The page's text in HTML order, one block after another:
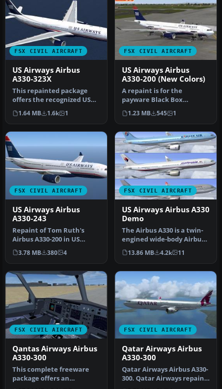
FSX CIVIL AIRCRAFT
US Airways Airbus
A330-323X
This repainted package
offers the recognized US
Airways livery for the
Airbus…
1.64 MB 1.6k 1
FSX CIVIL AIRCRAFT
US Airways Airbus
A330-200 (New Colors)
A repaint is for the
payware Black Box
Simulation Airbus A330-
200. By Joseph …
1.23 MB 545 1
FSX CIVIL AIRCRAFT
US Airways Airbus
A330-243
Repaint of Tom Ruth's
Airbus A330-200 in US
Airways livery, registration
N282…
3.78 MB 380 4
FSX CIVIL AIRCRAFT
US Airways Airbus A330
Demo
The Airbus A330 is a twin-
engined wide-body Airbus
A340 and is a four-
engined…
13.86 MB 4.2k 11
FSX CIVIL AIRCRAFT
Qantas Airways Airbus
A330-300
This complete freeware
package offers an
FSX CIVIL AIRCRAFT
Qatar Airways Airbus
A330-300
Qatar Airways Airbus A330-
300. Qatar Airways repaint